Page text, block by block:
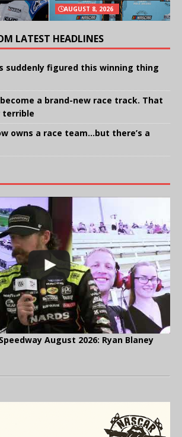
AUGUST 8, 2026
LATEST HEADLINES
suddenly figured this winning thing
a brand-new race track. That
terrible
owns a race team…but there’s a
August 2026: Ryan Blaney